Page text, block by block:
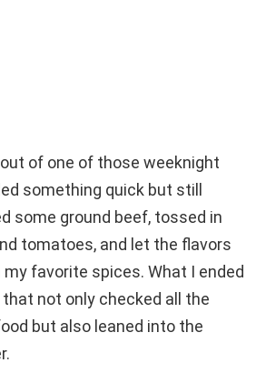
of one of those weeknight
something quick but still
some ground beef, tossed in
tomatoes, and let the flavors
favorite spices. What I ended
not only checked all the
but also leaned into the